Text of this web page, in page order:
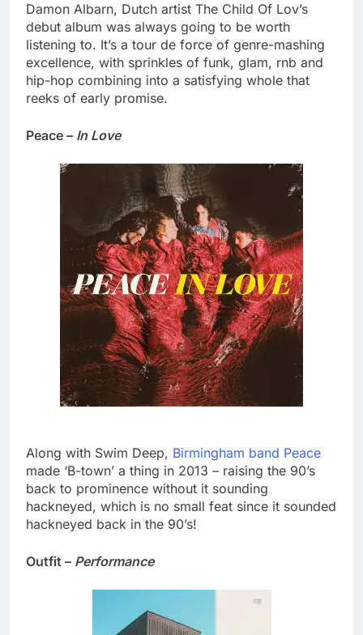
Damon Albarn, Dutch artist The Child Of Lov’s
debut album was always going to be worth
listening to. It’s a tour de force of genre-mashing
excellence, with sprinkles of funk, glam, rnb and
hip-hop combining into a satisfying whole that
reeks of early promise.
Peace – In Love
Along with Swim Deep, Birmingham band Peace
made ‘B-town’ a thing in 2013 – raising the 90’s
back to prominence without it sounding
hackneyed, which is no small feat since it sounded
hackneyed back in the 90’s!
Outfit – Performance